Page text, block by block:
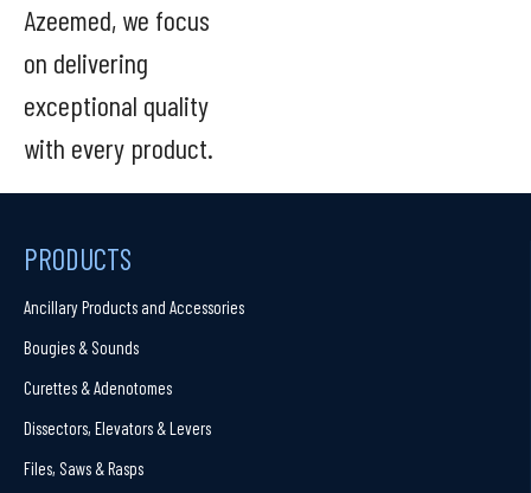
Azeemed, we focus
on delivering
exceptional quality
with every product.
PRODUCTS
Ancillary Products and Accessories
Bougies & Sounds
Curettes & Adenotomes
Dissectors, Elevators & Levers
Files, Saws & Rasps